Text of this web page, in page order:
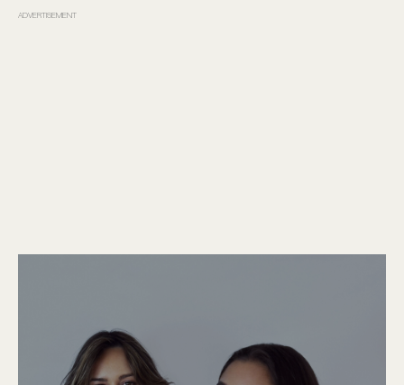
ADVERTISEMENT